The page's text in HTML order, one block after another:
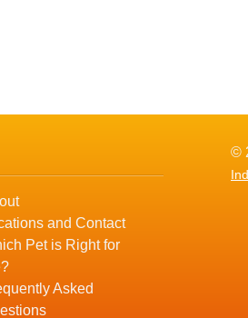
and Contact
Pet is Right for
Asked
©